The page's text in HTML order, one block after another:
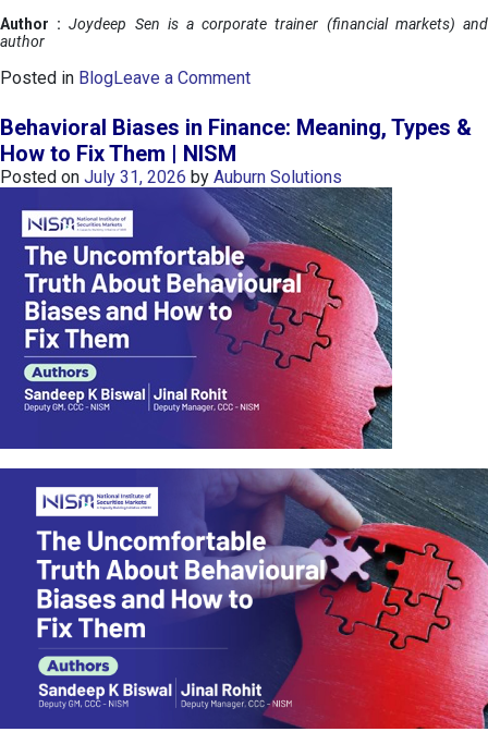
Author :Joydeep Sen is a corporate trainer (financial markets) and
author
Posted in BlogLeave a Commento
I
n
I
T
s
:
a
n
A
e
e
o
E
a
r
n
f
r
o
r
Behavioral Biases in Finance: Meaning, Types &
How to Fix Them | NISM
Posted on July 31, 2026 by Auburn Solutions